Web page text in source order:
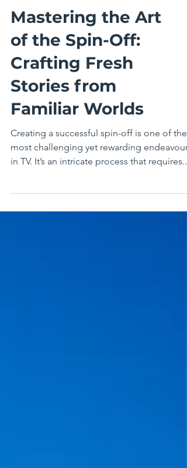
Mastering the Art
of the Spin-Off:
Crafting Fresh
Stories from
Familiar Worlds
Creating a successful spin-off is one of the